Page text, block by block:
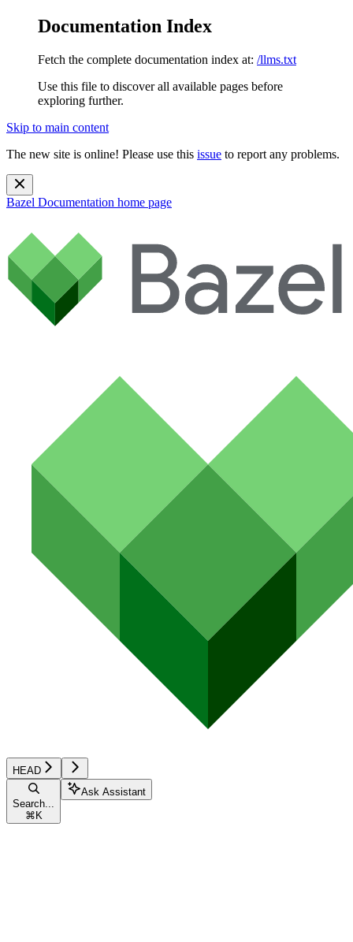
Documentation Index
Fetch the complete documentation index at: /llms.txt
Use this file to discover all available pages before
exploring further.
Skip to main content
The new site is online! Please use this issue to report any problems.
Bazel Documentation home page
HEAD
Search...
⌘ K
Ask Assistant